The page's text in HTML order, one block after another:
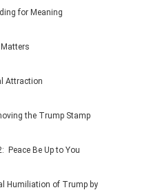
for Meaning
Attraction
the Trump Stamp
Peace Be Up to You
Humiliation of Trump by